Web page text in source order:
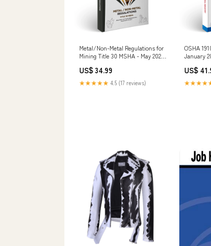
Metal/Non-Metal Regulations for
Mining Title 30 MSHA - May 2026
US$ 34.99
★★★★★ 4.5 (17 reviews)
OSHA
January
US$